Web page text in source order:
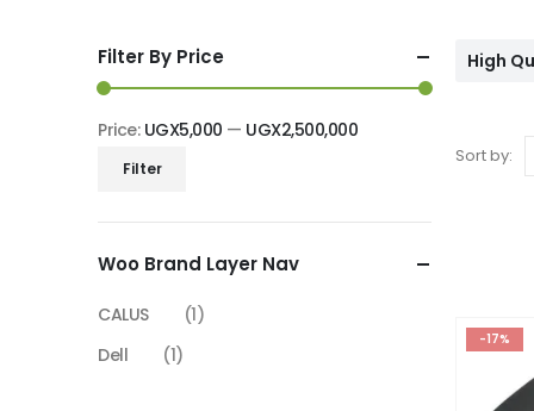
High
Sort by:
-17%
Filter By Price
MaxFilter
Price: UGX5,000 — UGX2,500,000
Woo Brand Layer Nav
CALUS
(1)
Dell
(1)